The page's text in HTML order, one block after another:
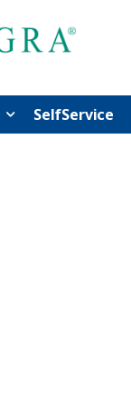
SelfService